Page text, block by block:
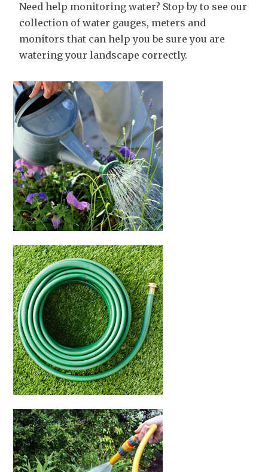
Need help monitoring water? Stop by to see our
collection of water gauges, meters and
monitors that can help you be sure you are
watering your landscape correctly.